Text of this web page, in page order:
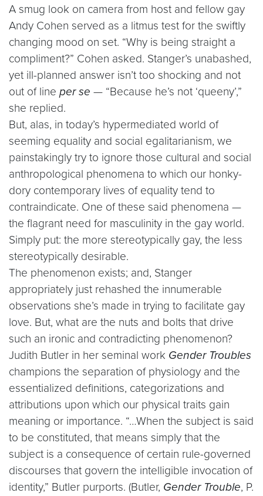
A smug look on camera from host and fellow gay
Andy Cohen served as a litmus test for the swiftly
changing mood on set. “Why is being straight a
compliment?” Cohen asked. Stanger’s unabashed,
yet ill-planned answer isn’t too shocking and not
out of line per se — “Because he’s not ‘queeny’,”
she replied.
But, alas, in today’s hypermediated world of
seeming equality and social egalitarianism, we
painstakingly try to ignore those cultural and social
anthropological phenomena to which our honky-
dory contemporary lives of equality tend to
contraindicate. One of these said phenomena —
the flagrant need for masculinity in the gay world.
Simply put: the more stereotypically gay, the less
stereotypically desirable.
The phenomenon exists; and, Stanger
appropriately just rehashed the innumerable
observations she’s made in trying to facilitate gay
love. But, what are the nuts and bolts that drive
such an ironic and contradicting phenomenon?
Judith Butler in her seminal work Gender Troubles
champions the separation of physiology and the
essentialized definitions, categorizations and
attributions upon which our physical traits gain
meaning or importance. “…When the subject is said
to be constituted, that means simply that the
subject is a consequence of certain rule-governed
discourses that govern the intelligible invocation of
identity,” Butler purports. (Butler, Gender Trouble, P.